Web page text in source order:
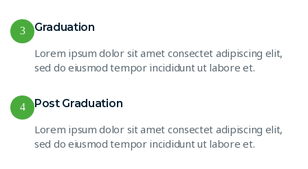
3 Graduation
Lorem ipsum dolor sit amet consectet adipiscing elit,
sed do eiusmod tempor incididunt ut labore et.
4 Post Graduation
Lorem ipsum dolor sit amet consectet adipiscing elit,
sed do eiusmod tempor incididunt ut labore et.